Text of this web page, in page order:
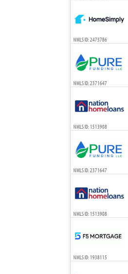
NMLS ID: 2473786
NMLS ID: 2371647
NMLS ID: 1513908
NMLS ID: 2371647
NMLS ID: 1513908
NMLS ID: 1938115